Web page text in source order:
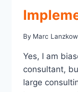
By Marc
Yes, I am
consultant,
large